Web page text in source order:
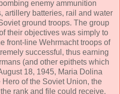
enemy ammunition
artillery batteries, rail and water
ground troops. The group
their objectives was simply to
front-line Wehrmacht troops of
successful, thus earning
(and other epithets which
18, 1945, Maria Dolina
of the Soviet Union, the
rank and file could receive.